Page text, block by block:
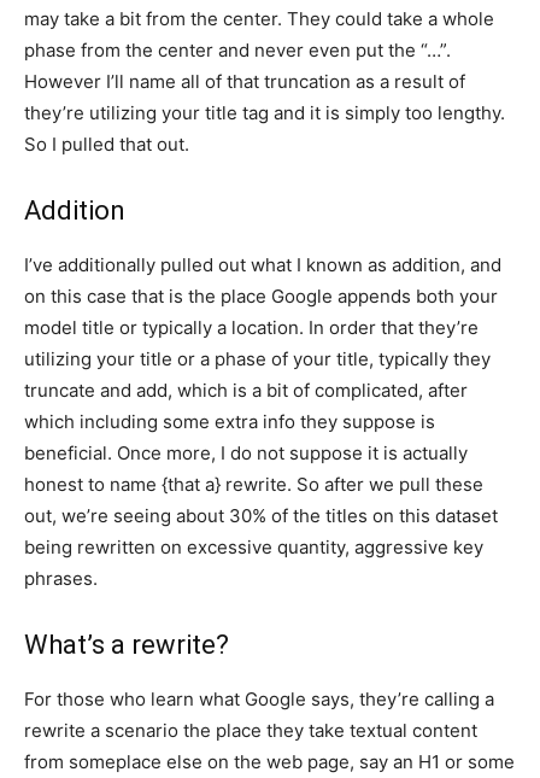
may take a bit from the center. They could take a whole
phase from the center and never even put the “…”.
However I’ll name all of that truncation as a result of
they’re utilizing your title tag and it is simply too lengthy.
So I pulled that out.
Addition
I’ve additionally pulled out what I known as addition, and
on this case that is the place Google appends both your
model title or typically a location. In order that they’re
utilizing your title or a phase of your title, typically they
truncate and add, which is a bit of complicated, after
which including some extra info they suppose is
beneficial. Once more, I do not suppose it is actually
honest to name {that a} rewrite. So after we pull these
out, we’re seeing about 30% of the titles on this dataset
being rewritten on excessive quantity, aggressive key
phrases.
What’s a rewrite?
For those who learn what Google says, they’re calling a
rewrite a scenario the place they take textual content
from someplace else on the web page, say an H1 or some